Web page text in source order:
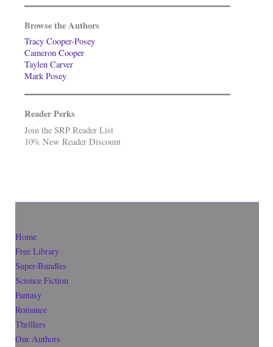
Browse the Authors
Tracy Cooper-Posey
Cameron Cooper
Taylen Carver
Mark Posey
Reader Perks
Join the SRP Reader List
10% New Reader Discount
Home
Free Library
Super-Bundles
Science Fiction
Fantasy
Romance
Thrillers
Our Authors